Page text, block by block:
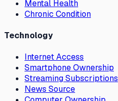
Mental Health
Chronic Condition
Technology
Internet Access
Smartphone Ownership
Streaming Subscriptions
News Source